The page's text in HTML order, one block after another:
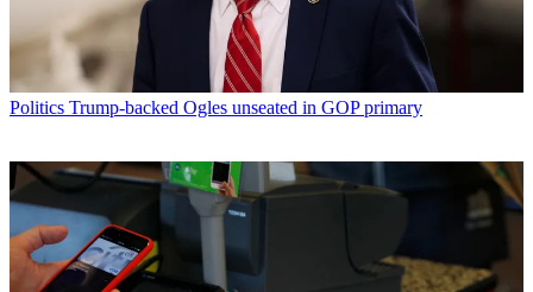
Politics Trump-backed Ogles unseated in GOP primary